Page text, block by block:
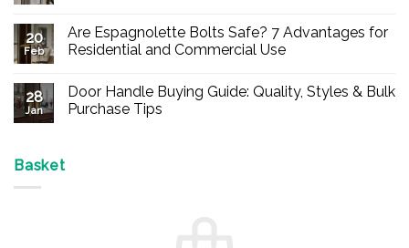
on
Buy
Panic
–
Durable
Exit
20
Feb
Are Espagnolette Bolts Safe? 7 Advantages for
Residential and Commercial Use
on
Are
Espagnolette
28
Jan
Door Handle Buying Guide: Quality, Styles & Bulk
Purchase Tips
Basket